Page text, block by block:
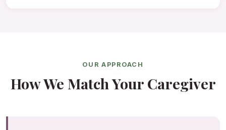
OUR APPROACH
How We Match Your Caregiver